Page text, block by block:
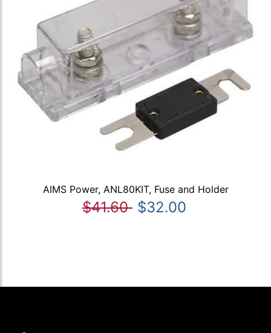
AIMS Power, ANL80KIT, Fuse and Holder
$41.60 $32.00